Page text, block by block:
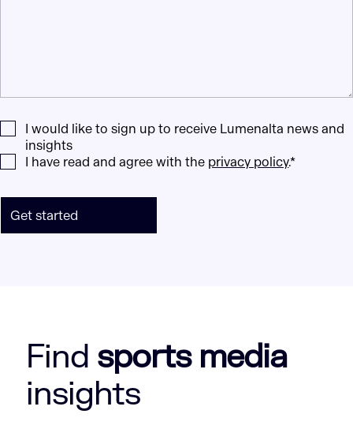
I would like to sign up to receive Lumenalta news and
insights
I have read and agree with the privacy policy.*
Get started
Find sports media
insights